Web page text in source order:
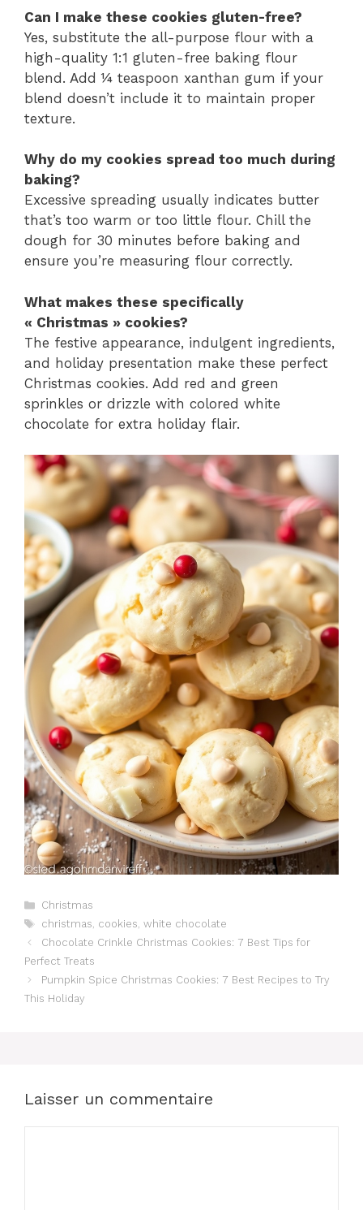
Can I make these cookies gluten-free?
Yes, substitute the all-purpose flour with a
high-quality 1:1 gluten-free baking flour
blend. Add ¼ teaspoon xanthan gum if your
blend doesn’t include it to maintain proper
texture.
Why do my cookies spread too much during
baking?
Excessive spreading usually indicates butter
that’s too warm or too little flour. Chill the
dough for 30 minutes before baking and
ensure you’re measuring flour correctly.
What makes these specifically
« Christmas » cookies?
The festive appearance, indulgent ingredients,
and holiday presentation make these perfect
Christmas cookies. Add red and green
sprinkles or drizzle with colored white
chocolate for extra holiday flair.
Catégories
Christmas
Étiquettes
christmas, cookies, white chocolate
Chocolate Crinkle Christmas Cookies: 7 Best Tips for
Perfect Treats
Pumpkin Spice Christmas Cookies: 7 Best Recipes to Try
This Holiday
Laisser un commentaire